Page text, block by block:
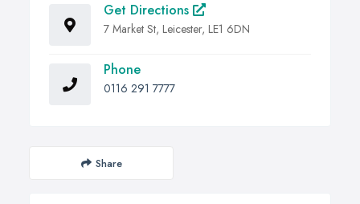
Get Directions
7 Market St, Leicester, LE1 6DN
Phone
0116 291 7777
Share